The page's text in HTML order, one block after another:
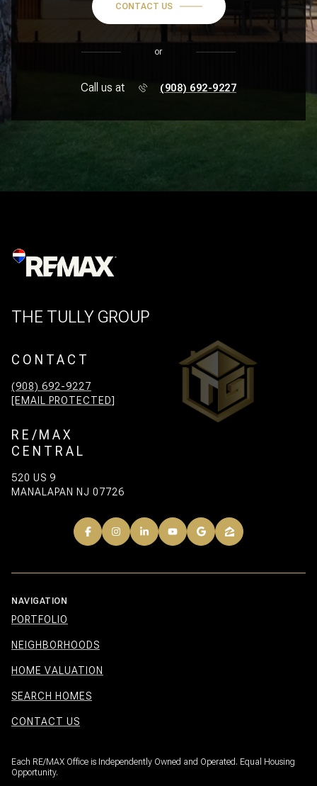
CONTACT US
or
Call us at (908) 692-9227
THE TULLY GROUP
CONTACT
(908) 692-9227
[EMAIL PROTECTED]
RE/MAX
CENTRAL
520 US 9
MANALAPAN NJ 07726
NAVIGATION
PORTFOLIO
NEIGHBORHOODS
HOME VALUATION
SEARCH HOMES
CONTACT US
Each RE/MAX Office is Independently Owned and Operated. Equal Housing
Opportunity.